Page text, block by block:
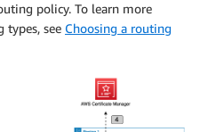
policy. To learn more
types, see Choosing a routing